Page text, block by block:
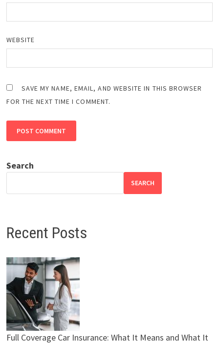
WEBSITE
SAVE MY NAME, EMAIL, AND WEBSITE IN THIS BROWSER
FOR THE NEXT TIME I COMMENT.
Search
SEARCH
Recent Posts
Full Coverage Car Insurance: What It Means and What It